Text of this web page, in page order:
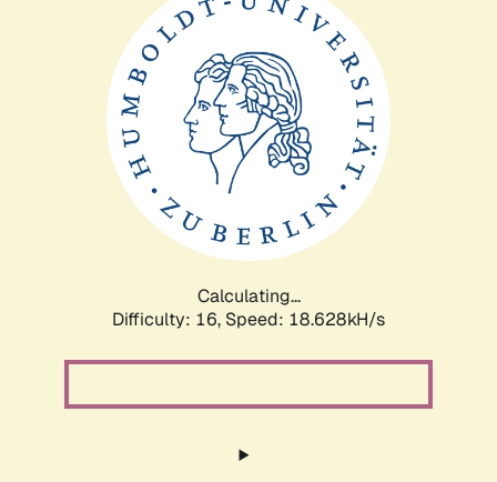
Calculating...
Difficulty: 16, Speed: 18.628kH/s